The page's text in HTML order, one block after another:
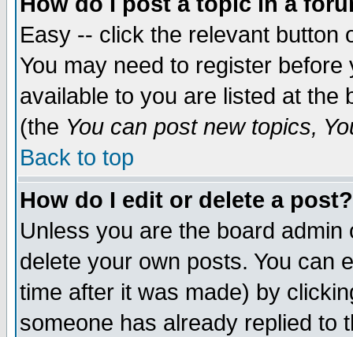
Easy -- click the relevant button
You may need to register
available to you are listed at the
(the You can post new topics,
Back to top
How do I edit or delete a post?
Unless you are the board
delete your own posts. You can
time after it was made) by
someone has already replied to